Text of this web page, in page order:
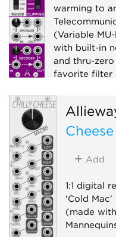
warming to
(Variable
with built-in
and thru-
favorite filter
Compressor
Effect
Voltage-
Waveshaper
Cheese
Add
1:1 digital
'Cold
(made